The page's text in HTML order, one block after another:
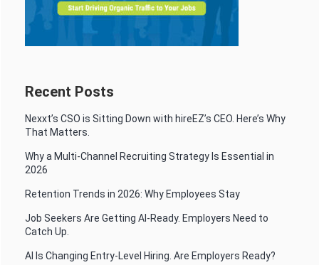
Recent Posts
Nexxt’s CSO is Sitting Down with hireEZ’s CEO. Here’s Why
That Matters.
Why a Multi-Channel Recruiting Strategy Is Essential in
2026
Retention Trends in 2026: Why Employees Stay
Job Seekers Are Getting AI-Ready. Employers Need to
Catch Up.
AI Is Changing Entry-Level Hiring. Are Employers Ready?